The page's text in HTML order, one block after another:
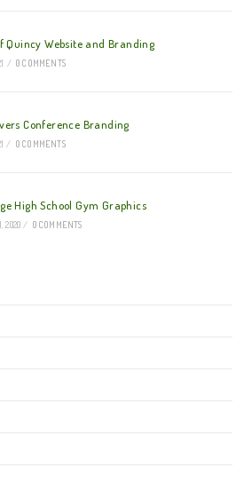
Quincy Website and Branding
/ 0 COMMENTS
Conference Branding
/ 0 COMMENTS
High School Gym Graphics
2020 / 0 COMMENTS